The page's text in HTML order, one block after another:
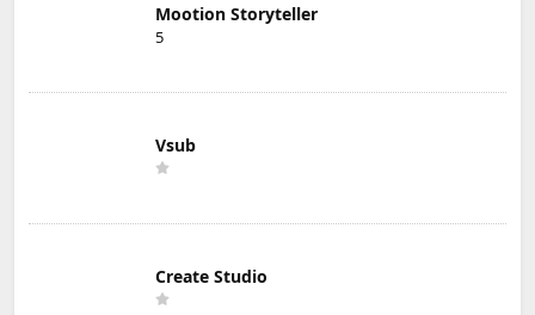
Mootion Storyteller
5
Vsub
Create Studio